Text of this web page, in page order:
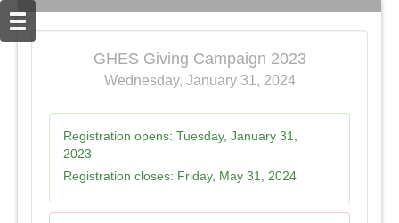
GHES Giving Campaign 2023
Wednesday, January 31, 2024
Registration opens: Tuesday, January 31,
2023
Registration closes: Friday, May 31, 2024